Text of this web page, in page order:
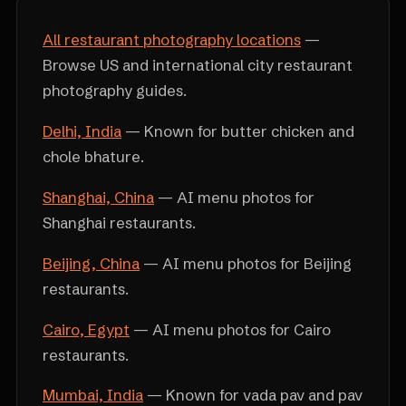
All restaurant photography locations —
Browse US and international city restaurant
photography guides.
Delhi, India — Known for butter chicken and
chole bhature.
Shanghai, China — AI menu photos for
Shanghai restaurants.
Beijing, China — AI menu photos for Beijing
restaurants.
Cairo, Egypt — AI menu photos for Cairo
restaurants.
Mumbai, India — Known for vada pav and pav